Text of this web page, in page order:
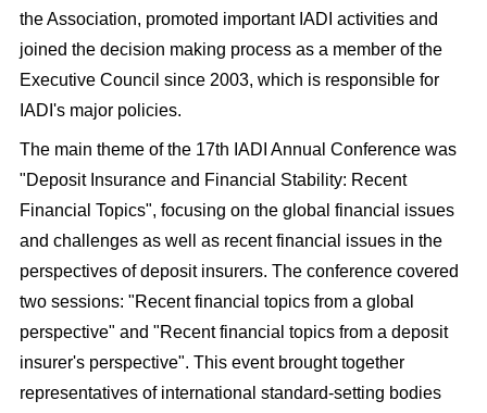
the Association, promoted important IADI activities and
joined the decision making process as a member of the
Executive Council since 2003, which is responsible for
IADI's major policies.
The main theme of the 17th IADI Annual Conference was
"Deposit Insurance and Financial Stability: Recent
Financial Topics", focusing on the global financial issues
and challenges as well as recent financial issues in the
perspectives of deposit insurers. The conference covered
two sessions: "Recent financial topics from a global
perspective" and "Recent financial topics from a deposit
insurer's perspective". This event brought together
representatives of international standard-setting bodies